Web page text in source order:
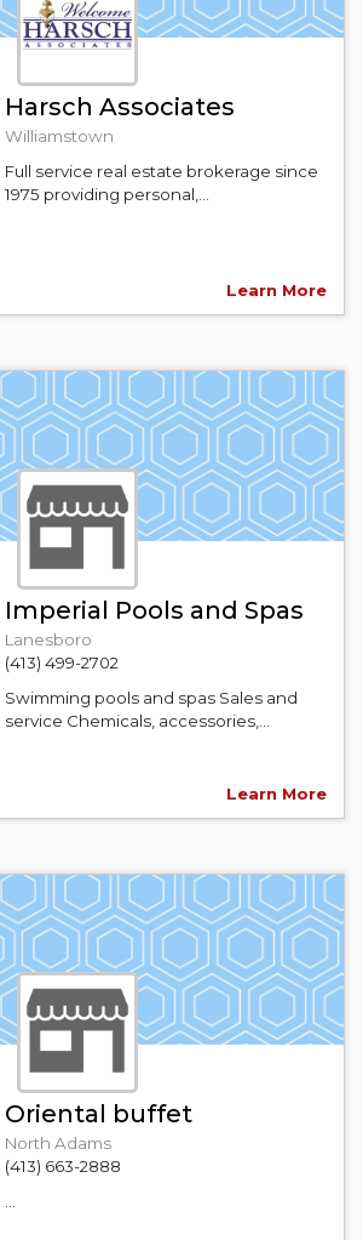
Harsch Associates
Williamstown
Full service real estate brokerage since
1975 providing personal,...
Learn More
Imperial Pools and Spas
Lanesboro
(413) 499-2702
Swimming pools and spas Sales and
service Chemicals, accessories,...
Learn More
Oriental buffet
North Adams
(413) 663-2888